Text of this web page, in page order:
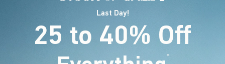
Last Day!
25 to 40% Off
*(footnote)